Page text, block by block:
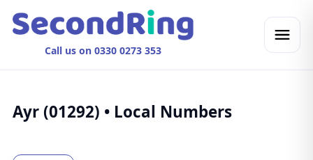
Call us on 0330 0273 353
Ayr (01292) • Local Numbers